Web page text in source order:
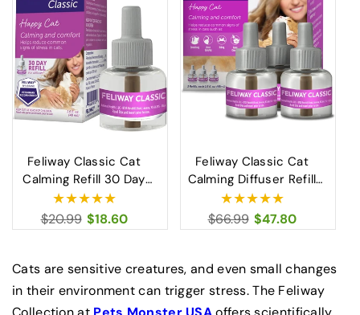
Feliway Classic Cat
Calming Refill 30 Day
Diffuser Stress Relief
for Cats 48ml
Regular
$20.99 Sale
$18.60
Feliway Classic Cat
Calming Diffuser Refill
48ml 3 Pack Stress
Relief Solution
Regular
$66.99 Sale
$47.80
Cats are sensitive creatures, and even small changes
in their environment can trigger stress. The Feliway